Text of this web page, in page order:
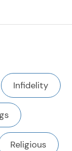
Infidelity
Religious